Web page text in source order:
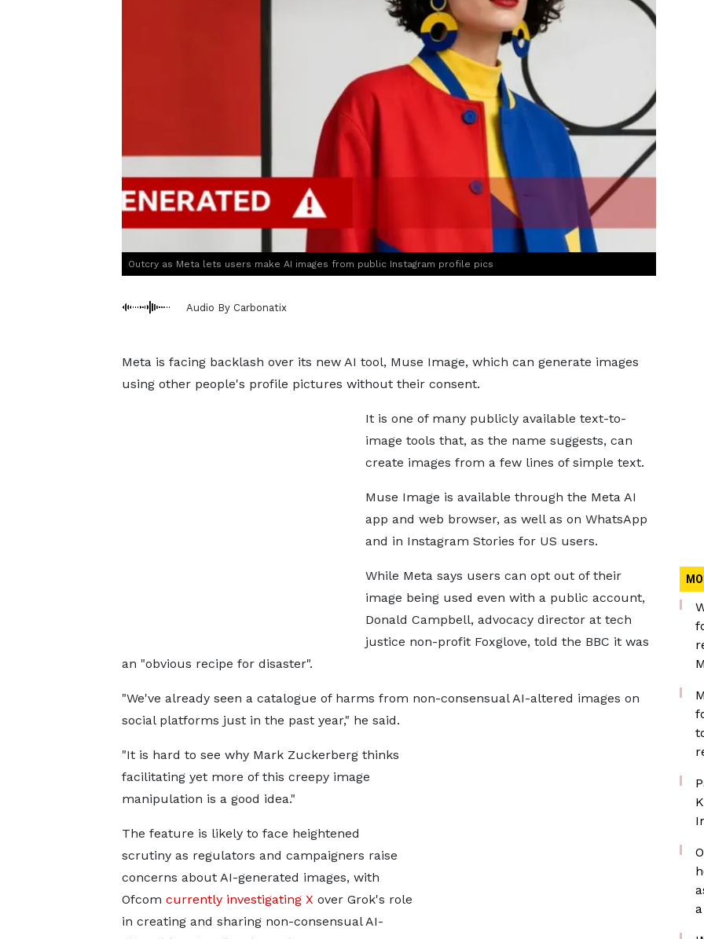
Outcry as Meta lets users make AI images from public Instagram profile pics
Audio By Carbonatix
Meta is facing backlash over its new AI tool, Muse Image, which can generate images
using other people's profile pictures without their consent.
It is one of many publicly available text-to-
image tools that, as the name suggests, can
create images from a few lines of simple text.
Muse Image is available through the Meta AI
app and web browser, as well as on WhatsApp
and in Instagram Stories for US users.
While Meta says users can opt out of their
image being used even with a public account,
Donald Campbell, advocacy director at tech
justice non-profit Foxglove, told the BBC it was
an "obvious recipe for disaster".
"We've already seen a catalogue of harms from non-consensual AI-altered images on
social platforms just in the past year," he said.
"It is hard to see why Mark Zuckerberg thinks
facilitating yet more of this creepy image
manipulation is a good idea."
The feature is likely to face heightened
scrutiny as regulators and campaigners raise
concerns about AI-generated images, with
Ofcom currently investigating X over Grok's role
in creating and sharing non-consensual AI-